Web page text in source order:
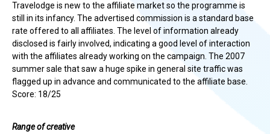
Travelodge is new to the affiliate market so the programme is
still in its infancy. The advertised commission is a standard base
rate offered to all affiliates. The level of information already
disclosed is fairly involved, indicating a good level of interaction
with the affiliates already working on the campaign. The 2007
summer sale that saw a huge spike in general site traffic was
flagged up in advance and communicated to the affiliate base.
Score: 18/25
Range of creative